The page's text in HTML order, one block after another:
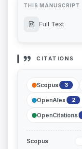
THIS MANUSCRIPT
Full Text
CITATIONS
Scopus 3
OpenAlex 2
OpenCitations
Scopus